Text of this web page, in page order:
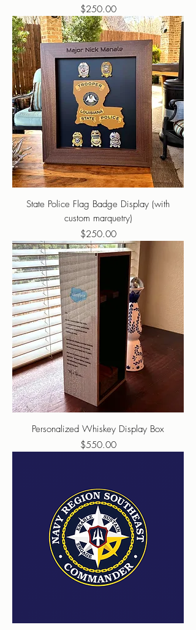
Price
$250.00
State Police Flag Badge Display (with
custom marquetry)
Price
$250.00
Personalized Whiskey Display Box
Price
$550.00